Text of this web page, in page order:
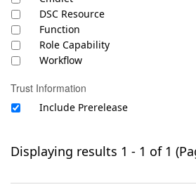
DSC Resource
Function
Role Capability
Workflow
Trust Information
Include Prerelease
Displaying results 1 - 1 of 1